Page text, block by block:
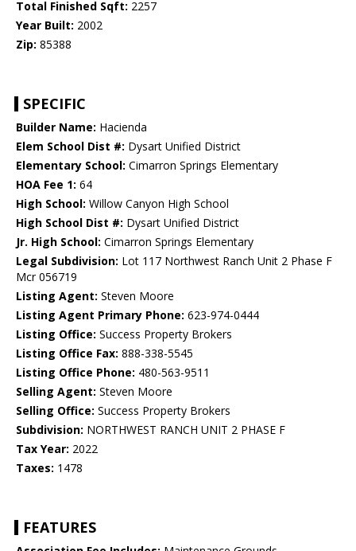
Total Finished Sqft: 2257
Year Built: 2002
Zip: 85388
SPECIFIC
Builder Name: Hacienda
Elem School Dist #: Dysart Unified District
Elementary School: Cimarron Springs Elementary
HOA Fee 1: 64
High School: Willow Canyon High School
High School Dist #: Dysart Unified District
Jr. High School: Cimarron Springs Elementary
Legal Subdivision: Lot 117 Northwest Ranch Unit 2 Phase F
Mcr 056719
Listing Agent: Steven Moore
Listing Agent Primary Phone: 623-974-0444
Listing Office: Success Property Brokers
Listing Office Fax: 888-338-5545
Listing Office Phone: 480-563-9511
Selling Agent: Steven Moore
Selling Office: Success Property Brokers
Subdivision: NORTHWEST RANCH UNIT 2 PHASE F
Tax Year: 2022
Taxes: 1478
FEATURES